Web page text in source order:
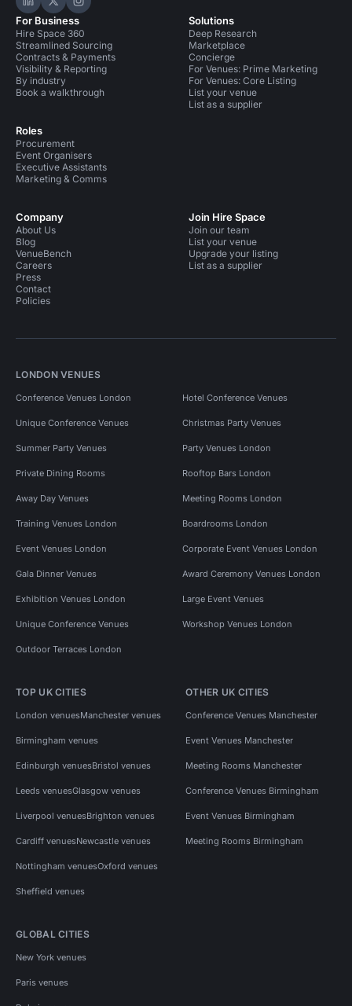
Hire Space on LinkedIn
Hire Space on X
Hire Space on Instagram
For Business
Hire Space 360
Streamlined Sourcing
Contracts & Payments
Visibility & Reporting
By industry
Book a walkthrough
Roles
Procurement
Event Organisers
Executive Assistants
Marketing & Comms
Solutions
Deep Research
Marketplace
Concierge
For Venues: Prime Marketing
For Venues: Core Listing
List your venue
List as a supplier
Company
About Us
Blog
VenueBench
Careers
Press
Contact
Policies
Join Hire Space
Join our team
List your venue
Upgrade your listing
List as a supplier
LONDON VENUES
Conference Venues London Hotel Conference Venues
Unique Conference Venues Christmas Party Venues
Summer Party Venues Party Venues London
Private Dining Rooms Rooftop Bars London
Away Day Venues Meeting Rooms London
Training Venues London Boardrooms London
Event Venues London Corporate Event Venues London
Gala Dinner Venues Award Ceremony Venues London
Exhibition Venues London Large Event Venues
Unique Conference Venues Workshop Venues London
Outdoor Terraces London
TOP UK CITIES
London venuesManchester venues
Birmingham venues
Edinburgh venuesBristol venues
Leeds venuesGlasgow venues
Liverpool venuesBrighton venues
Cardiff venuesNewcastle venues
Nottingham venuesOxford venues
Sheffield venues
OTHER UK CITIES
Conference Venues Manchester
Event Venues Manchester
Meeting Rooms Manchester
Conference Venues Birmingham
Event Venues Birmingham
Meeting Rooms Birmingham
GLOBAL CITIES
New York venues
Paris venues